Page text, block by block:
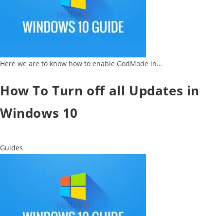
Here we are to know how to enable GodMode in…
How To Turn off all Updates in
Windows 10
Guides